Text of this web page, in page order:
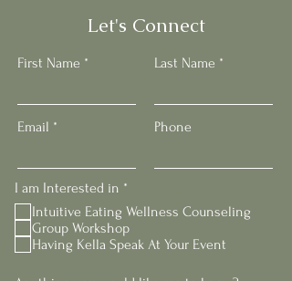
Let's Connect
First Name Last Name
Email Phone
I am Interested in *
q
u
i
e
Intuitive Eating Wellness Counseling
Group Workshop
Having Kella Speak At Your Event